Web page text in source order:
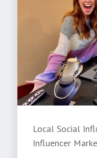
Local Social
Influencer